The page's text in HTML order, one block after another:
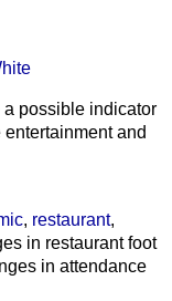
a possible indicator
and
, restaurant,
in restaurant foot
in attendance